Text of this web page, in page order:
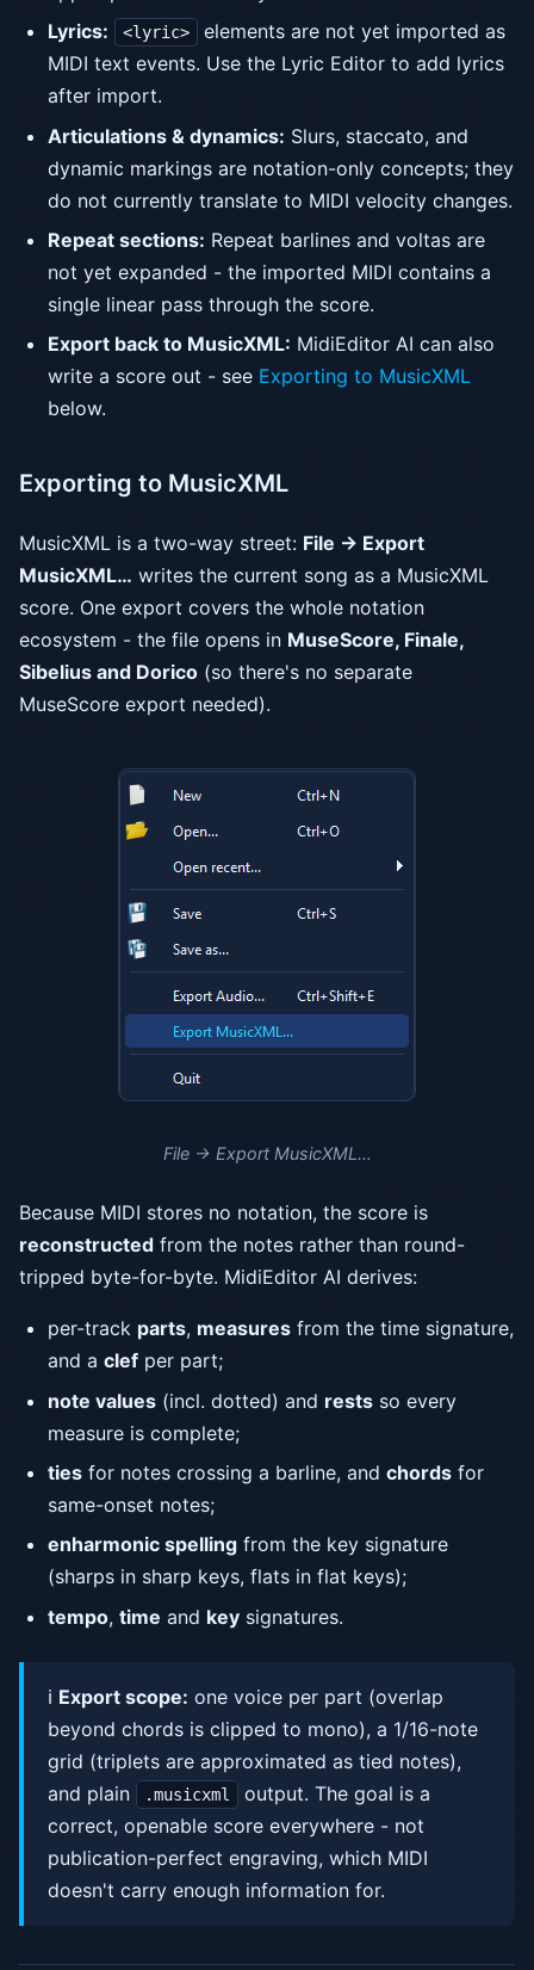
Lyrics:
<lyric>
elements are not yet imported as
MIDI text events. Use the Lyric Editor to add lyrics
after import.
Articulations & dynamics: Slurs, staccato, and
dynamic markings are notation-only concepts; they
do not currently translate to MIDI velocity changes.
Repeat sections: Repeat barlines and voltas are
not yet expanded - the imported MIDI contains a
single linear pass through the score.
Export back to MusicXML: MidiEditor AI can also
write a score out - see Exporting to MusicXML
below.
Exporting to MusicXML
MusicXML is a two-way street: File → Export
MusicXML… writes the current song as a MusicXML
score. One export covers the whole notation
ecosystem - the file opens in MuseScore, Finale,
Sibelius and Dorico (so there's no separate
MuseScore export needed).
File → Export MusicXML…
Because MIDI stores no notation, the score is
reconstructed from the notes rather than round-
tripped byte-for-byte. MidiEditor AI derives:
per-track parts, measures from the time signature,
and a clef per part;
note values (incl. dotted) and rests so every
measure is complete;
ties for notes crossing a barline, and chords for
same-onset notes;
enharmonic spelling from the key signature
(sharps in sharp keys, flats in flat keys);
tempo, time and key signatures.
ℹ️ Export scope: one voice per part (overlap
beyond chords is clipped to mono), a 1/16-note
grid (triplets are approximated as tied notes),
and plain
.musicxml
output. The goal is a
correct, openable score everywhere - not
publication-perfect engraving, which MIDI
doesn't carry enough information for.